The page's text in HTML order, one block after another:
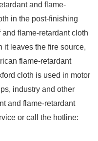
and flame-
in the post-finishing
flame-retardant cloth
leaves the fire source,
flame-retardant
cloth is used in motor
industry and other
and flame-retardant
or call the hotline: